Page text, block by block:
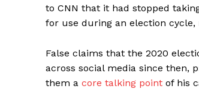
to CNN that it had stopped
for use during an election cycle,
False claims that the 2020
across social media since then,
them a core talking point of his